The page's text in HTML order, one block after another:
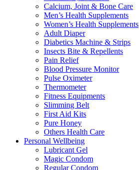
Calcium, Joint & Bone Care
Men’s Health Supplements
Women’s Health Supplements
Adult Diaper
Diabetics Machine & Strips
Insects Bite & Repellents
Pain Relief
Blood Pressure Monitor
Pulse Oximeter
Thermometer
Fitness Equipments
Slimming Belt
First Aid Kits
Pure Honey
Others Health Care
Personal Wellbeing
Lubricant Gel
Magic Condom
Regular Condom